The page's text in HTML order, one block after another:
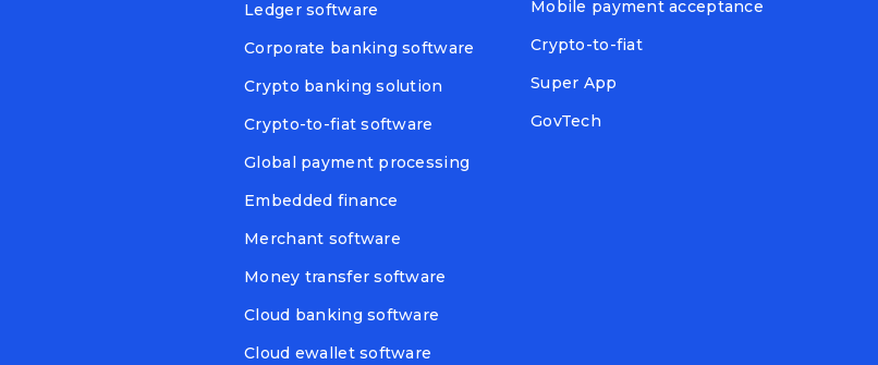
Ledger software
Corporate banking software
Crypto banking solution
Crypto-to-fiat software
Global payment processing
Embedded finance
Merchant software
Money transfer software
Cloud banking software
Cloud ewallet software
Mobile payment acceptance
Crypto-to-fiat
Super App
GovTech